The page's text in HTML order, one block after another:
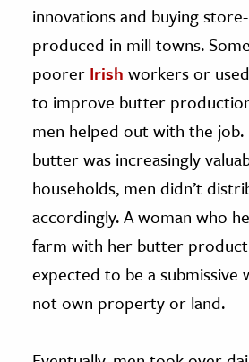
innovations and buying
produced in mill towns.
poorer Irish workers or
to improve butter
men helped out with the
butter was increasingly
households, men didn’t
accordingly. A woman who
farm with her butter
expected to be a submissive
not own property or land.